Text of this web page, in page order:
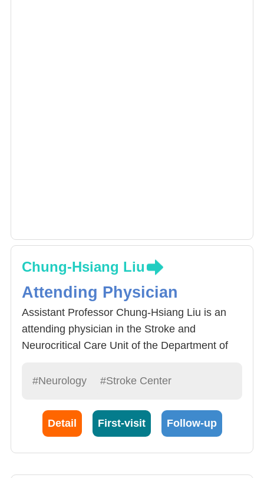
Chung-Hsiang Liu
Attending Physician
Assistant Professor Chung-Hsiang Liu is an
attending physician in the Stroke and
Neurocritical Care Unit of the Department of
Hospital. He is dedicated to treating stroke
stroke patients
#Neurology #Stroke Center
Detail First-visit Follow-up